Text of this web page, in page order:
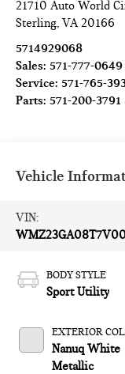
21710 Auto World
Sterling,VA 20166
5714929068
Sales:571-777-0649
Service:571-765-
Parts:571-200-3791
Vehicle
VIN:
BODY STYLE
Sport Utility
EXTERIOR
Nanuq White
Metallic